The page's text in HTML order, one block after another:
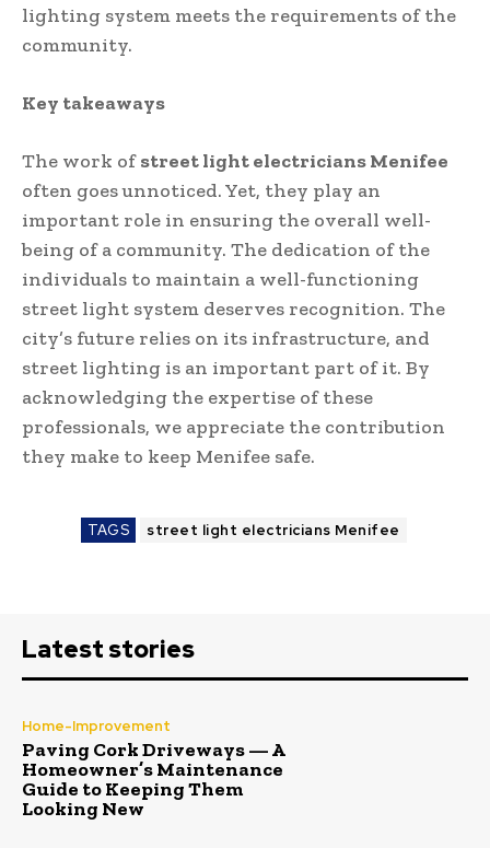
lighting system meets the requirements of the
community.
Key takeaways
The work ofstreet light electricians Menifee
often goes unnoticed. Yet, they play an
important role in ensuring the overall well-
being of a community. The dedication of the
individuals to maintain a well-functioning
street light system deserves recognition. The
city’s future relies on its infrastructure, and
street lighting is an important part of it. By
acknowledging the expertise of these
professionals, we appreciate the contribution
they make to keep Menifee safe.
TAGS street light electricians Menifee
Latest stories
Home-Improvement
Paving Cork Driveways — A
Homeowner’s Maintenance
Guide to Keeping Them
Looking New